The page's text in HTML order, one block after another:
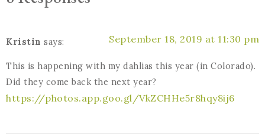
Kristin says: September 18, 2019 at 11:30 pm
This is happening with my dahlias this year (in Colorado).
Did they come back the next year?
https://photos.app.goo.gl/VkZCHHe5r8hqy8ij6